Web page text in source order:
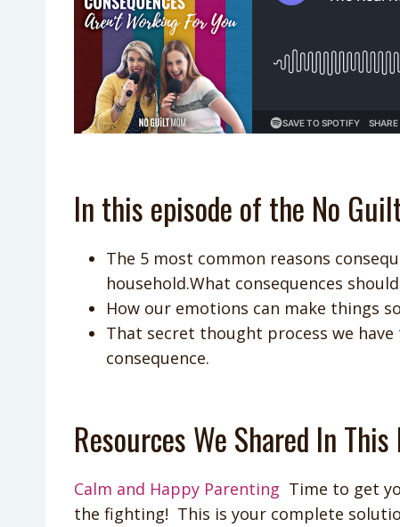
In this episode of the No
The 5 most common reasons
household.What consequences
How our emotions can make things
That secret thought process we
consequence.
Resources We Shared In This
Calm and Happy Parenting Time to get
the fighting! This is your complete